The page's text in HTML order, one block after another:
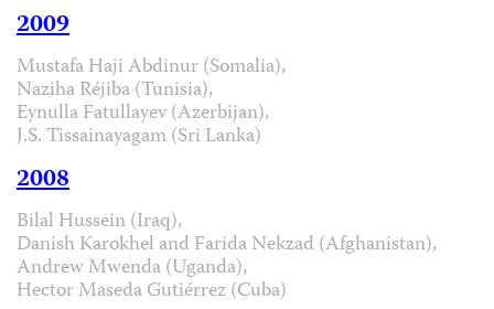
2009
Mustafa Haji Abdinur (Somalia),
Naziha Réjiba (Tunisia),
Eynulla Fatullayev (Azerbijan),
J.S. Tissainayagam (Sri Lanka)
2008
Bilal Hussein (Iraq),
Danish Karokhel and Farida Nekzad (Afghanistan),
Andrew Mwenda (Uganda),
Hector Maseda Gutiérrez (Cuba)